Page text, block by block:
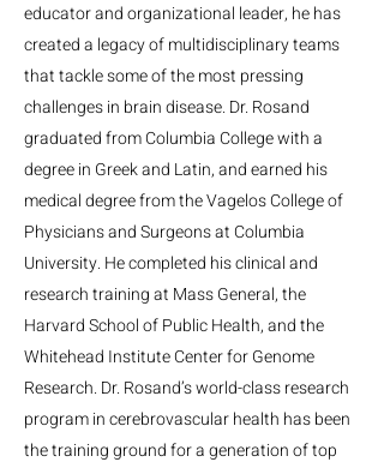
educator and organizational leader, he has
created a legacy of multidisciplinary teams
that tackle some of the most pressing
challenges in brain disease. Dr. Rosand
graduated from Columbia College with a
degree in Greek and Latin, and earned his
medical degree from the Vagelos College of
Physicians and Surgeons at Columbia
University. He completed his clinical and
research training at Mass General, the
Harvard School of Public Health, and the
Whitehead Institute Center for Genome
Research. Dr. Rosand’s world-class research
program in cerebrovascular health has been
the training ground for a generation of top